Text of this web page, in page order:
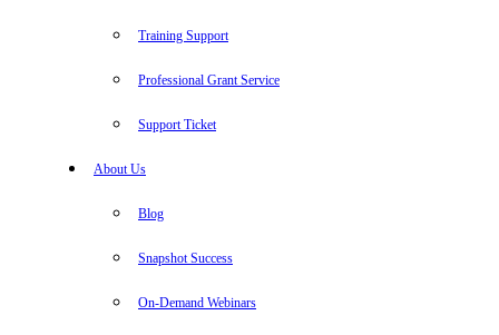
Training Support
Professional Grant Service
Support Ticket
About Us
Blog
Snapshot Success
On-Demand Webinars